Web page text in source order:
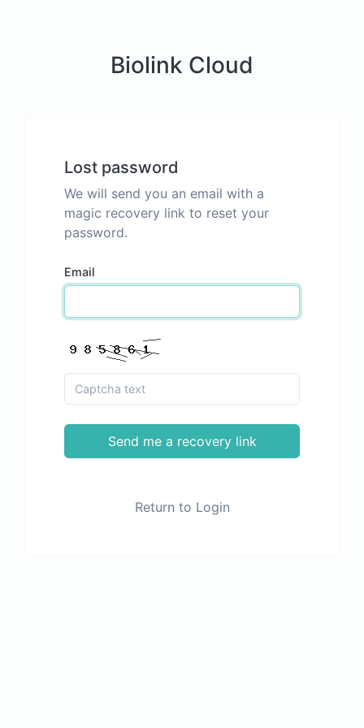
Biolink Cloud
Lost password
We will send you an email with a
magic recovery link to reset your
password.
Email
Send me a recovery link
Return to Login